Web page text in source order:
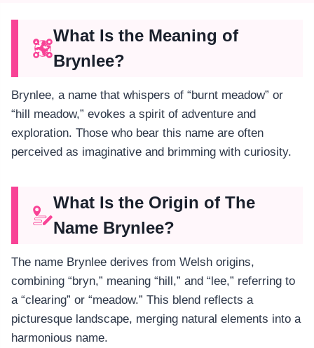
What Is the Meaning of
Brynlee?
Brynlee, a name that whispers of “burnt meadow” or
“hill meadow,” evokes a spirit of adventure and
exploration. Those who bear this name are often
perceived as imaginative and brimming with curiosity.
What Is the Origin of The
Name Brynlee?
The name Brynlee derives from Welsh origins,
combining “bryn,” meaning “hill,” and “lee,” referring to
a “clearing” or “meadow.” This blend reflects a
picturesque landscape, merging natural elements into a
harmonious name.